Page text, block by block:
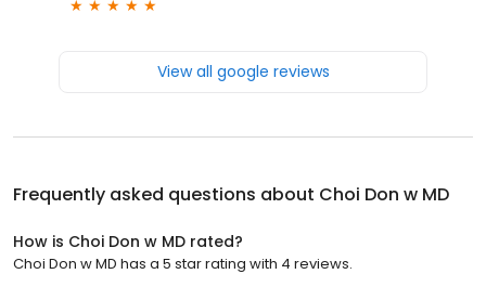
View all google reviews
Frequently asked questions about Choi Don w MD
How is Choi Don w MD rated?
Choi Don w MD has a 5 star rating with 4 reviews.